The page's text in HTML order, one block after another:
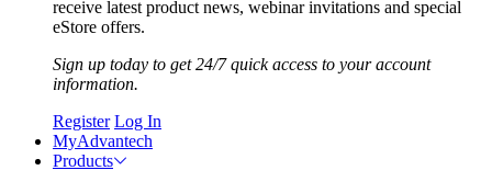
receive latest product news, webinar invitations and special
eStore offers.
Sign up today to get 24/7 quick access to your account
information.
Register Log In
MyAdvantech
Products